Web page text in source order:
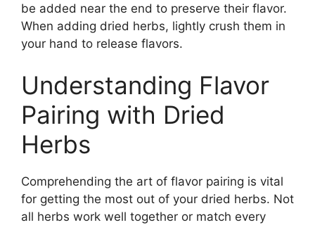
be added near the end to preserve their flavor.
When adding dried herbs, lightly crush them in
your hand to release flavors.
Understanding Flavor
Pairing with Dried
Herbs
Comprehending the art of flavor pairing is vital
for getting the most out of your dried herbs. Not
all herbs work well together or match every